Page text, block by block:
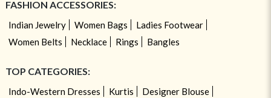
FASHION ACCESSORIES:
Indian Jewelry Women Bags
Ladies Footwear
Women Belts
Necklace Rings Bangles
TOP CATEGORIES:
Indo-Western Dresses Kurtis
Designer Blouse